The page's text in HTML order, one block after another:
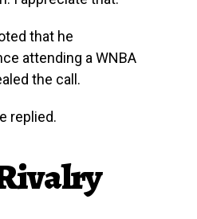
that he
attending a WNBA
the call.
replied.